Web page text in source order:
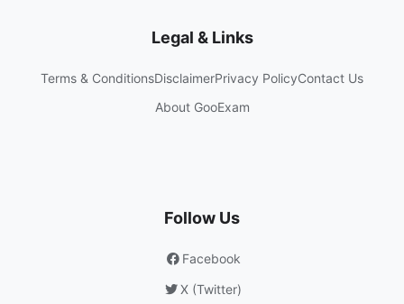
Legal & Links
Terms & ConditionsDisclaimerPrivacy PolicyContact Us
About GooExam
Follow Us
Facebook
X (Twitter)